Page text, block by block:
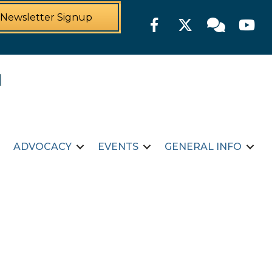
Newsletter Signup FacebookTwitter Member
ADVOCACY EVENTS GENERAL INFO